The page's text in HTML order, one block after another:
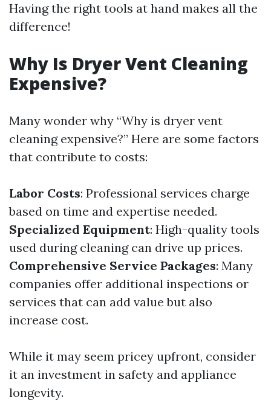
Having the right tools at hand makes all the
difference!
Why Is Dryer Vent Cleaning
Expensive?
Many wonder why “Why is dryer vent
cleaning expensive?” Here are some factors
that contribute to costs:
Labor Costs: Professional services charge
based on time and expertise needed.
Specialized Equipment: High-quality tools
used during cleaning can drive up prices.
Comprehensive Service Packages: Many
companies offer additional inspections or
services that can add value but also
increase cost.
While it may seem pricey upfront, consider
it an investment in safety and appliance
longevity.